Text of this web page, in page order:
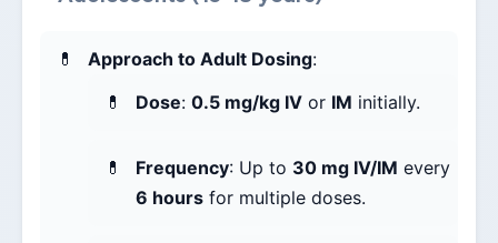
Approach to Adult Dosing:
Dose: 0.5 mg/kg IV or IM initially.
Frequency: Up to 30 mg IV/IM every
6 hours for multiple doses.